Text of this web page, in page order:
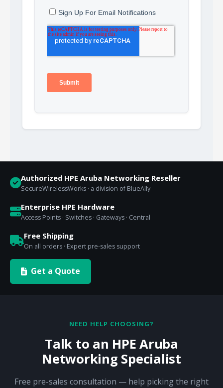
Authorized HPE Aruba Networking Reseller
SecureWirelessWorks · a division of BlueAlly
Enterprise HPE Hardware
Access Points · Switches · Gateways · Central
Free Shipping
On all orders · Expert pre-sales support
Get a Quote
NEED HELP CHOOSING?
Talk to an HPE Aruba
Networking Specialist
Free pre-sales consultation — help picking the right